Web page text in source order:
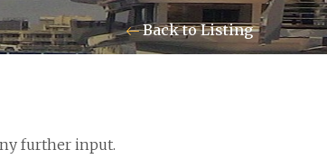
345 945 1830
GMT - 5
Back to Listing
further input.